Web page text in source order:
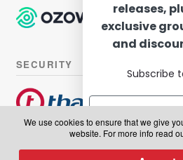
SECURITY
We use cookies to ensure that we give
website. For more info read
releases,
exclusive
and
Subscribe